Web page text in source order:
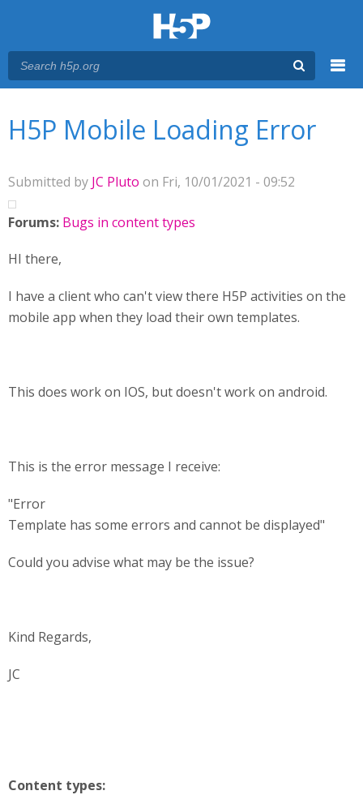
H5P Mobile Loading Error
Submitted by JC Pluto on Fri, 10/01/2021 - 09:52
Forums: Bugs in content types
HI there,
I have a client who can't view there H5P activities on the
mobile app when they load their own templates.
This does work on IOS, but doesn't work on android.
This is the error message I receive:
"Error
Template has some errors and cannot be displayed"
Could you advise what may be the issue?
Kind Regards,
JC
Content types: